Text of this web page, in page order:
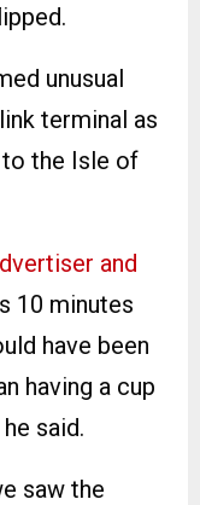
unusual
terminal as
the Isle of
and
10 minutes
have been
having a cup
said.
saw the